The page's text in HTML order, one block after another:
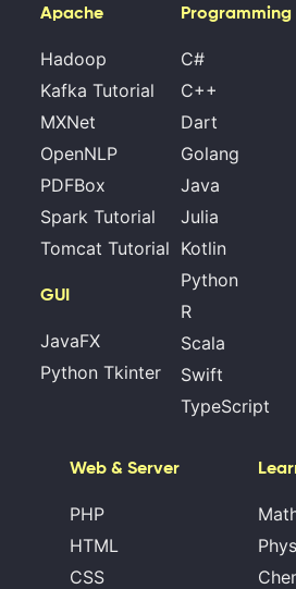
Apache
Hadoop
Kafka Tutorial
MXNet
OpenNLP
PDFBox
Spark Tutorial
Tomcat Tutorial
GUI
JavaFX
Python Tkinter
Programming
C#
C++
Dart
Golang
Java
Julia
Kotlin
Python
R
Scala
Swift
TypeScript
Web & Server
PHP
HTML
CSS